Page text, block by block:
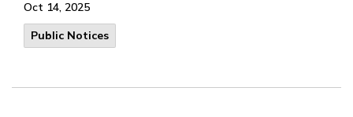
Oct 14, 2025
Public Notices